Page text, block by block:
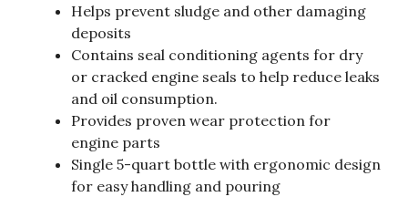
Helps prevent sludge and other damaging
deposits
Contains seal conditioning agents for dry
or cracked engine seals to help reduce leaks
and oil consumption.
Provides proven wear protection for
engine parts
Single 5-quart bottle with ergonomic design
for easy handling and pouring